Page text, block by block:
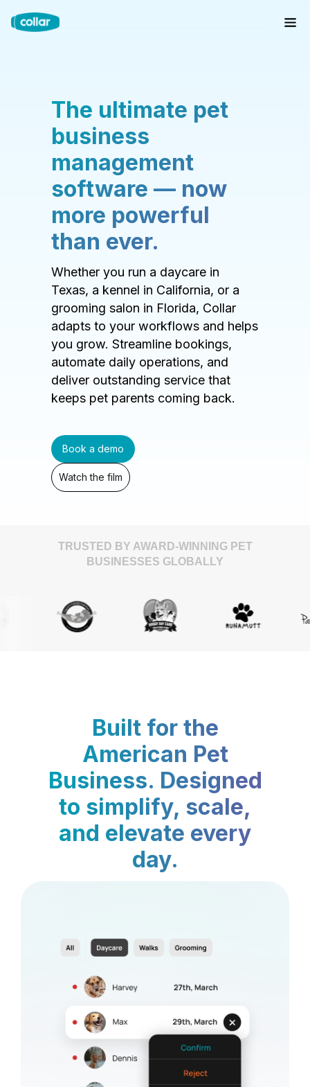
The ultimate pet
business
management
software — now
more powerful
than ever.
Whether you run a daycare in
Texas, a kennel in California, or a
grooming salon in Florida, Collar
adapts to your workflows and helps
you grow. Streamline bookings,
automate daily operations, and
deliver outstanding service that
keeps pet parents coming back.
Book a demo
Watch the film
TRUSTED BY AWARD-WINNING PET
BUSINESSES GLOBALLY
Built for the
American Pet
Business. Designed
to simplify, scale,
and elevate every
day.